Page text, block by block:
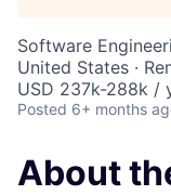
Software
United States ·
USD 237k-288k /
Posted 6+ months
About